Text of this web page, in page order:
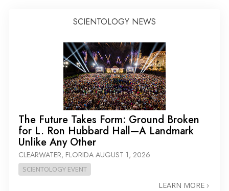
SCIENTOLOGY NEWS
The Future Takes Form: Ground Broken
for L. Ron Hubbard Hall—A Landmark
Unlike Any Other
CLEARWATER, FLORIDA AUGUST 1, 2026
SCIENTOLOGY EVENT
LEARN MORE